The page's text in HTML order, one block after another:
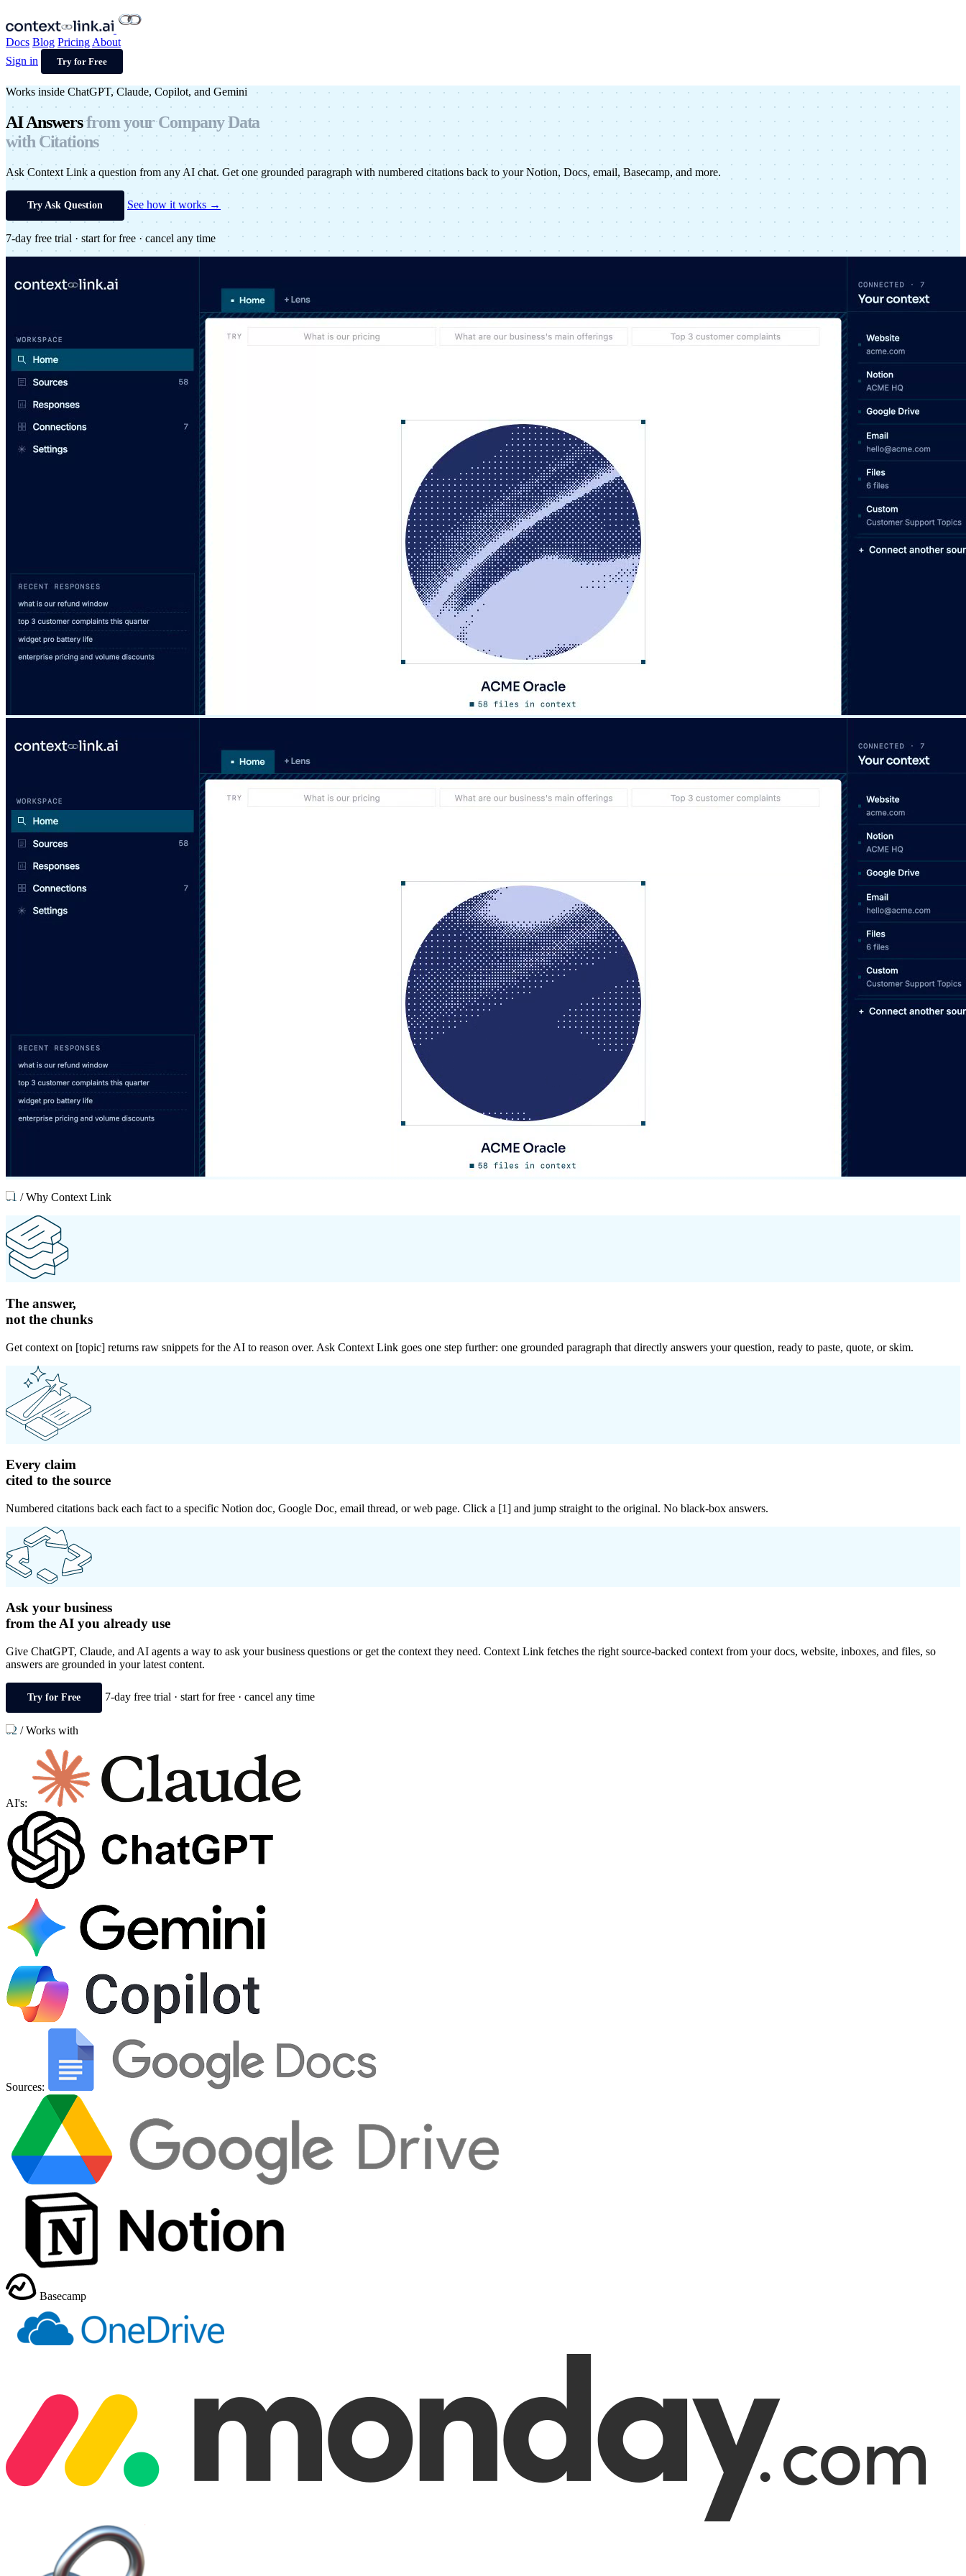
Docs Blog Pricing About
Sign in
Try for Free
Works inside ChatGPT, Claude, Copilot, and Gemini
AI Answersfrom yourCompany Data
with Citations
Ask Context Link a question from any AI chat. Get one grounded paragraph with numbered citations back to your Notion, Docs, email, Basecamp, and more.
Try Ask Question See how it works →
7-day free trial · start for free · cancel any time
01 /Why Context Link
The answer,
not the chunks
Get context on [topic] returns raw snippets for the AI to reason over. Ask Context Link goes one step further: one grounded paragraph that directly answers your question, ready to paste, quote, or skim.
Every claim
cited to the source
Numbered citations back each fact to a specific Notion doc, Google Doc, email thread, or web page. Click a [1] and jump straight to the original. No black-box answers.
Ask your business
from the AI you already use
Give ChatGPT, Claude, and AI agents a way to ask your business questions or get the context they need. Context Link fetches the right source-backed context from your docs, website, inboxes, and files, so
answers are grounded in your latest content.
Try for Free 7-day free trial · start for free · cancel any time
02 /Works with
AI's:
Sources:
Basecamp